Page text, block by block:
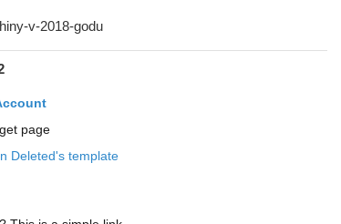
page
Deleted's template